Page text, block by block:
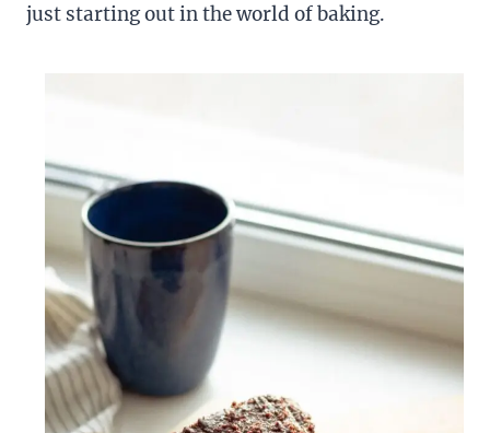
just starting out in the world of baking.